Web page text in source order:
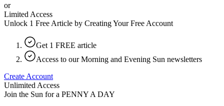
or
Limited Access
Unlock 1 Free Article by Creating Your Free Account
Get 1 FREE article
Access to our Morning and Evening Sun newsletters
Create Account
Unlimited Access
Join the Sun for a PENNY A DAY